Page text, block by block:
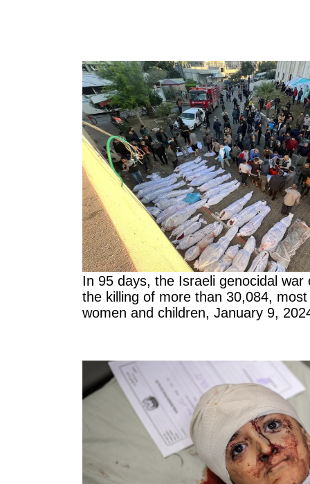
In 95 days, the Israeli genocidal war
the killing of more than 30,084,
women and children, January 9,